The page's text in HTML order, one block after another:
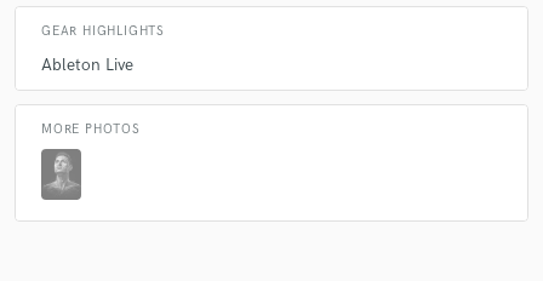
GEAR HIGHLIGHTS
Ableton Live
MORE PHOTOS